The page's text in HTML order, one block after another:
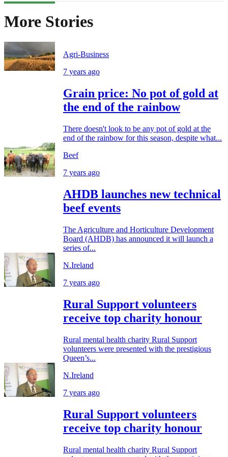
More Stories
Agri-Business
7 years ago
Grain price: No pot of gold at
the end of the rainbow
There doesn't look to be any pot of gold at the
end of the rainbow for this season, despite what...
Beef
7 years ago
AHDB launches new technical
beef events
The Agriculture and Horticulture Development
Board (AHDB) has announced it will launch a
series of...
N.Ireland
7 years ago
Rural Support volunteers
receive top charity honour
Rural mental health charity Rural Support
volunteers were presented with the prestigious
Queen’s...
N.Ireland
7 years ago
Rural Support volunteers
receive top charity honour
Rural mental health charity Rural Support